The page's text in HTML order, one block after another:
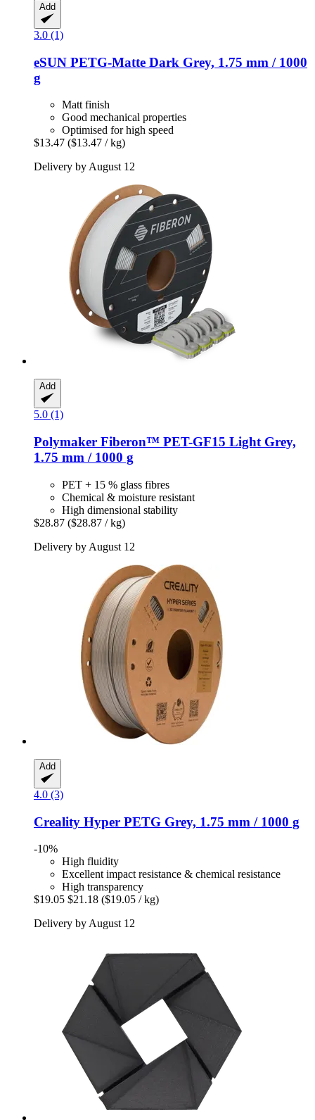
Add
3.0 (1)
eSUN PETG-​Matte Dark Grey, 1.75 mm / 1000
g
Matt finish
Good mechanical properties
Optimised for high speed
$13.47 ($13.47 / kg)
Delivery by August 12
Add
5.0 (1)
Polymaker Fiberon™ PET-​GF15 Light Grey,
1.75 mm / 1000 g
PET + 15 % glass fibres
Chemical & moisture resistant
High dimensional stability
$28.87 ($28.87 / kg)
Delivery by August 12
Add
4.0 (3)
Creality Hyper PETG Grey, 1.75 mm / 1000 g
-10%
High fluidity
Excellent impact resistance & chemical resistance
High transparency
$19.05 $21.18 ($19.05 / kg)
Delivery by August 12